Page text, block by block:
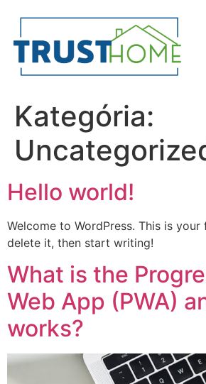
Kategória:
Hello world!
Welcome to WordPress. This is
delete it, then start writing!
What is the
Web App (PWA)
works?